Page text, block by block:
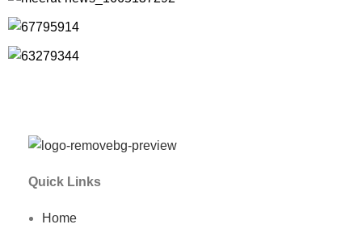
Quick Links
Home